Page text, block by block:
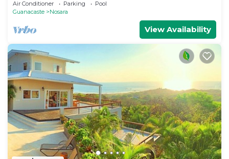
Air Conditioner Parking
Pool
Guanacaste
Nosara
View Availability